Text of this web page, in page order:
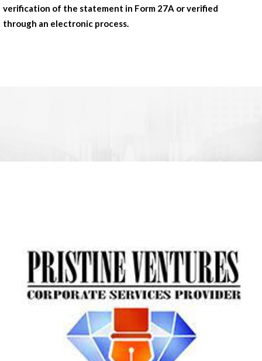
verification of the statement in Form 27A or verified
through an electronic process.